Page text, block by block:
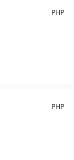
PHP
PHP